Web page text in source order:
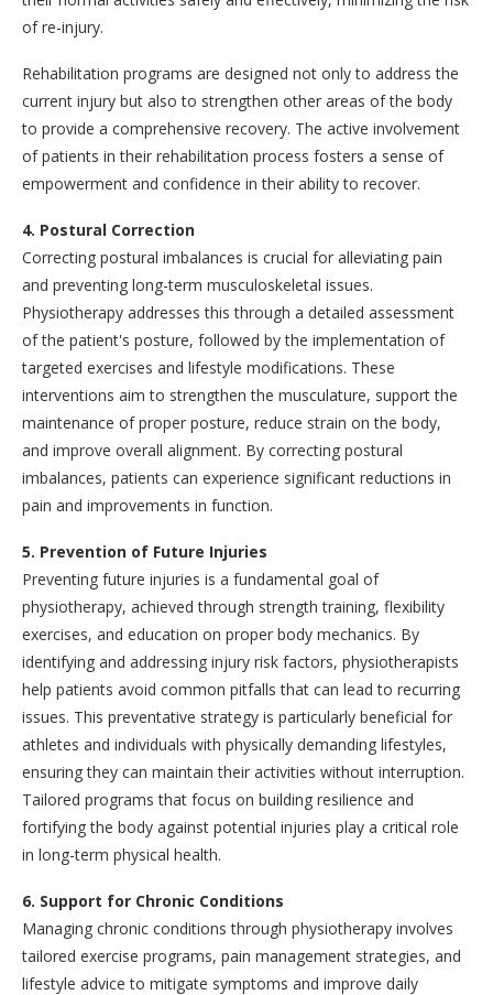
of re-injury.
Rehabilitation programs are designed not only to address the
current injury but also to strengthen other areas of the body
to provide a comprehensive recovery. The active involvement
of patients in their rehabilitation process fosters a sense of
empowerment and confidence in their ability to recover.
4. Postural Correction
Correcting postural imbalances is crucial for alleviating pain
and preventing long-term musculoskeletal issues.
Physiotherapy addresses this through a detailed assessment
of the patient's posture, followed by the implementation of
targeted exercises and lifestyle modifications. These
interventions aim to strengthen the musculature, support the
maintenance of proper posture, reduce strain on the body,
and improve overall alignment. By correcting postural
imbalances, patients can experience significant reductions in
pain and improvements in function.
5. Prevention of Future Injuries
Preventing future injuries is a fundamental goal of
physiotherapy, achieved through strength training, flexibility
exercises, and education on proper body mechanics. By
identifying and addressing injury risk factors, physiotherapists
help patients avoid common pitfalls that can lead to recurring
issues. This preventative strategy is particularly beneficial for
athletes and individuals with physically demanding lifestyles,
ensuring they can maintain their activities without interruption.
Tailored programs that focus on building resilience and
fortifying the body against potential injuries play a critical role
in long-term physical health.
6. Support for Chronic Conditions
Managing chronic conditions through physiotherapy involves
tailored exercise programs, pain management strategies, and
lifestyle advice to mitigate symptoms and improve daily